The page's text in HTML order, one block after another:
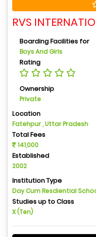
RVS
Boarding Facilities for
Boys And Girls
Rating
Ownership
Private
Location
Fatehpur , Uttar Pradesh
Total Fees
141,000
Established
2002
Institution Type
Day Cum Resdiential
Studies up to Class
X (Ten)